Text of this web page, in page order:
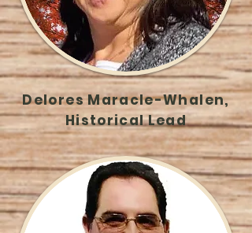
Delores Maracle-Whalen,
Historical Lead